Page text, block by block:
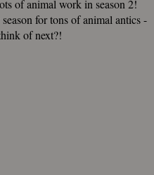
of animal work in season 2!
for tons of animal antics -
of next?!